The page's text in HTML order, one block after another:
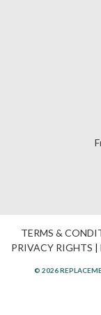
TERMS &
PRIVACY RIGHTS |
© 2026